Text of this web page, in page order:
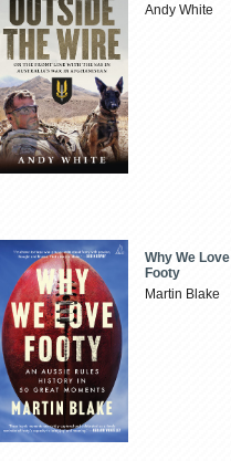
Andy White
Why We Love
Footy
Martin Blake